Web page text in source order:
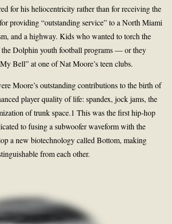
for his heliocentricity rather than for receiving the
providing “outstanding service” to a North Miami
and a highway. Kids who wanted to torch the
Dolphin youth football programs — or they
Bell” at one of Nat Moore’s teen clubs.
Moore’s outstanding contributions to the birth of
player quality of life: spandex, jock jams, the
of trunk space.1 This was the first hip-hop
to fusing a subwoofer waveform with the
a new biotechnology called Bottom, making
from each other.